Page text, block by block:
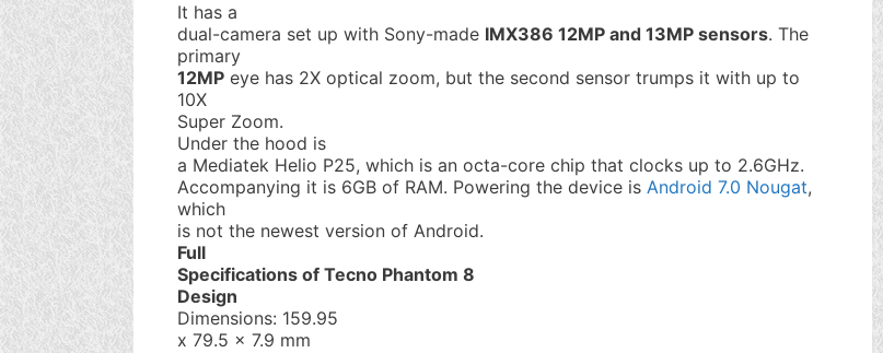
It has a
dual-camera set up with Sony-made IMX386 12MP and 13MP sensors. The
primary
12MP eye has 2X optical zoom, but the second sensor trumps it with up to
10X
Super Zoom.
Under the hood is
a Mediatek Helio P25, which is an octa-core chip that clocks up to 2.6GHz.
Accompanying it is 6GB of RAM. Powering the device is Android 7.0 Nougat,
which
is not the newest version of Android.
Full
Specifications of Tecno Phantom 8
Design
Dimensions: 159.95
x 79.5 x 7.9 mm